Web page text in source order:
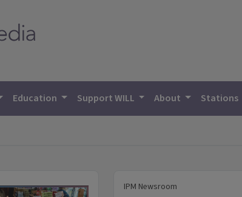
Education Support WILL About Stations
IPM Newsroom